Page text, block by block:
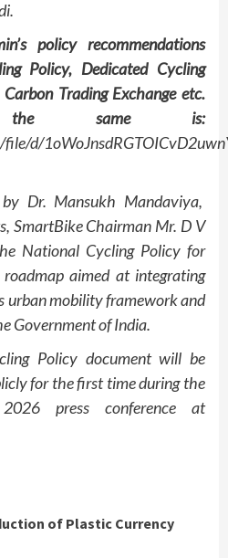
policy recommendations
Policy, Dedicated Cycling
Trading Exchange etc.
same is:
d/
Dr. Mansukh Mandaviya,
SmartBike Chairman Mr. D V
National Cycling Policy for
aimed at integrating
urban mobility framework and
Government of India.
Policy document will be
for the first time during the
press conference at
of Plastic Currency